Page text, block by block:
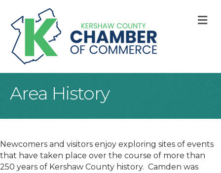
Area History
Newcomers and visitors enjoy exploring sites of events
that have taken place over the course of more than
250 years of Kershaw County history. Camden was